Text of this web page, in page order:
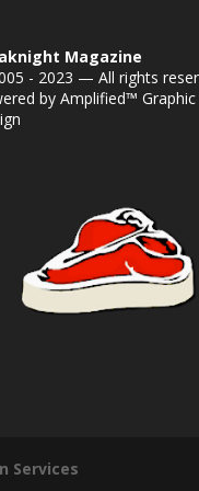
Magazine
- 2023 — All rights
byAmplified™ Graphic
Services